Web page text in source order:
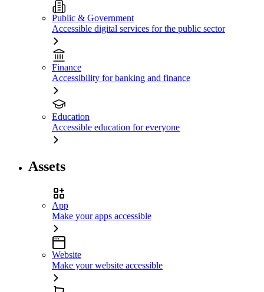
Public & Government
Accessible digital services for the public sector
Finance
Accessibility for banking and finance
Education
Accessible education for everyone
Assets
App
Make your apps accessible
Website
Make your website accessible